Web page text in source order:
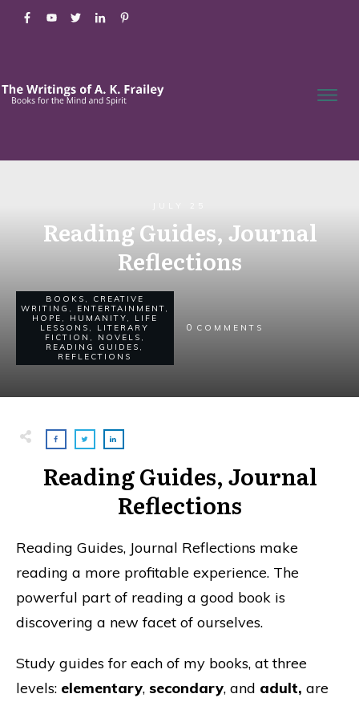
Reading Guides, Journal
Reflections
BOOKS , CREATIVE
WRITING , ENTERTAINMENT,
HOPE , HUMANITY, LIFE
LESSONS , LITERARY
FICTION , NOVELS ,
READING GUIDES ,
REFLECTIONS
0 COMMENTS
Reading Guides, Journal
Reflections
Reading Guides, Journal Reflections make
reading a more profitable experience. The
powerful part of reading a good book is
discovering a new facet of ourselves.
Study guides for each of my books, at three
levels: elementary, secondary, and adult, are